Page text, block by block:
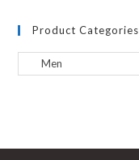
Product Categories